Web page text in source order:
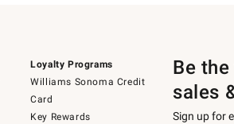
Loyalty Programs
Williams Sonoma Credit
Card
Key Rewards
Be
sales
Sign up for